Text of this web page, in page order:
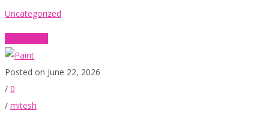
Uncategorized
Posted on June 22, 2026
/ 0
/ mitesh